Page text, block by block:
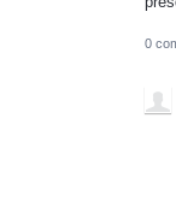
0